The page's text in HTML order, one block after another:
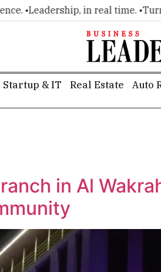
•Leadership, in real time. •
Startup & IT Real Estate Auto
in Al